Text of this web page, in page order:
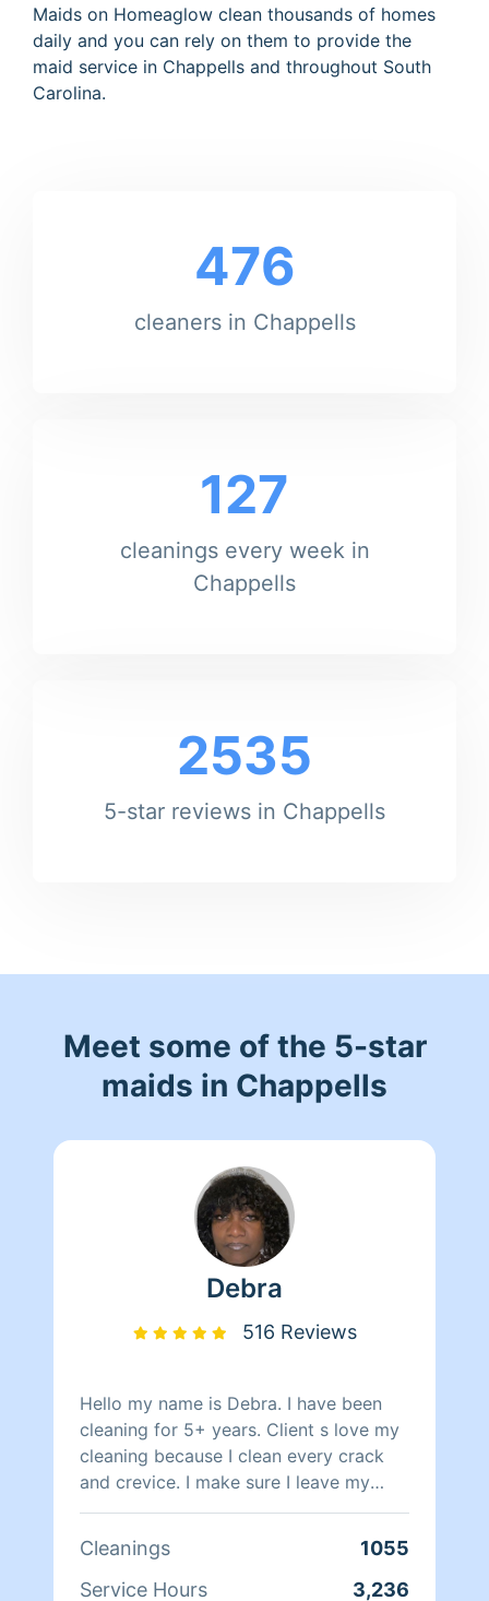
Maids on Homeaglow clean thousands of homes
daily and you can rely on them to provide the
maid service in Chappells and throughout South
Carolina.
476
cleaners in Chappells
127
cleanings every week in
Chappells
2535
5-star reviews in Chappells
Meet some of the 5-star
maids in Chappells
Debra
516 Reviews
Hello my name is Debra. I have been
cleaning for 5+ years. Client s love my
cleaning because I clean every crack
and crevice. I make sure I leave my
clients home spotless. I listen to my
the job done.
Cleanings
1055
Service Hours
3,236